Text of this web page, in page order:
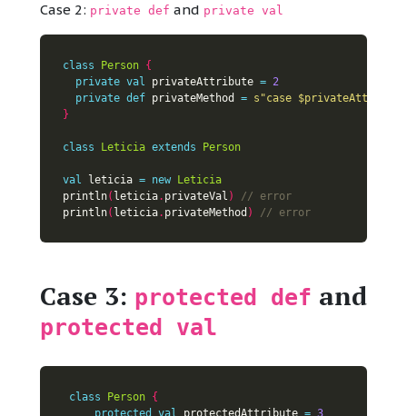
Case 2: private def and private val
class Person
{
private val privateAttribute =
2
private def privateMethod = s"case $privateAttribute
}
class Leticia extends Person
val leticia = new
Leticia
println( leticia. privateVal )
// error
println( leticia. privateMethod ) // error
Case 3: protected def and
protected val
class Person
{
protected
val protectedAttribute = 3